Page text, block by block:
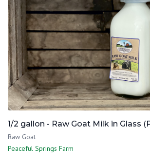
1/2 gallon - Raw Goat Milk in Glass
Raw Goat
Peaceful Springs Farm